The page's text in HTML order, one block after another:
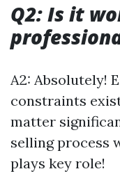
Q2: Is it
A2: Absolutely!
constraints
matter
selling process
plays key role!